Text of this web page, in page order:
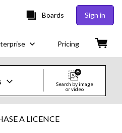
Boards Sign in
Pricing
Search by image
or video
A LICENCE